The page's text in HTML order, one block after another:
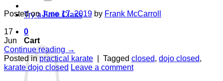
Try a Free Class
0
Cart
Posted onJune 17, 2019 by Frank McCarroll
17
Jun
Continue reading →
Posted inpractical karate Tagged closed, dojo closed,
karate dojo closed Leave a comment